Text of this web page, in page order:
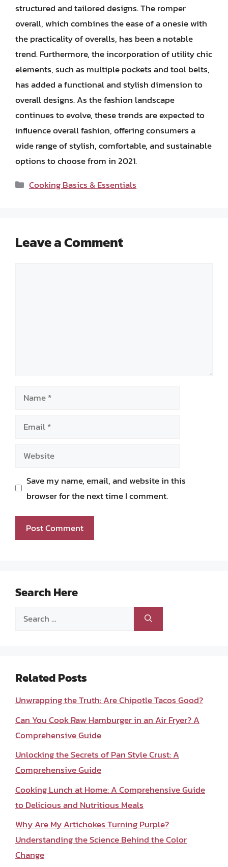
structured and tailored designs. The romper
overall, which combines the ease of a onesie with
the practicality of overalls, has been a notable
trend. Furthermore, the incorporation of utility chic
elements, such as multiple pockets and tool belts,
has added a functional and stylish dimension to
overall designs. As the fashion landscape
continues to evolve, these trends are expected to
influence overall fashion, offering consumers a
wide range of stylish, comfortable, and sustainable
options to choose from in 2021.
Categories
Cooking Basics & Essentials
Leave a Comment
Name
Email
Website
Save my name, email, and website in this
browser for the next time I comment.
Search Here
Search
Related Posts
Unwrapping the Truth: Are Chipotle Tacos Good?
Can You Cook Raw Hamburger in an Air Fryer? A
Comprehensive Guide
Unlocking the Secrets of Pan Style Crust: A
Comprehensive Guide
Cooking Lunch at Home: A Comprehensive Guide
to Delicious and Nutritious Meals
Why Are My Artichokes Turning Purple?
Understanding the Science Behind the Color
Change